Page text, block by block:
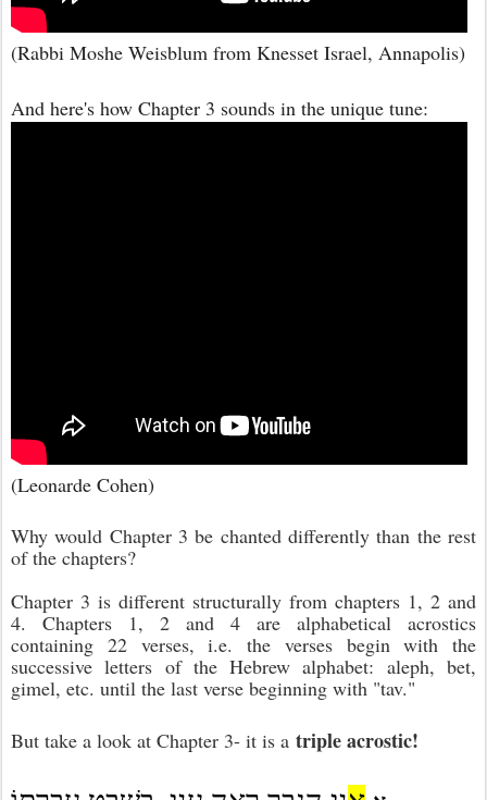
(Rabbi Moshe Weisblum from Knesset Israel, Annapolis)
And here's how Chapter 3 sounds in the unique tune:
(Leonarde Cohen)
Why would Chapter 3 be chanted differently than the rest
of the chapters?
Chapter 3 is different structurally from chapters 1, 2 and
4. Chapters 1, 2 and 4 are alphabetical acrostics
containing 22 verses, i.e. the verses begin with the
successive letters of the Hebrew alphabet: aleph, bet,
gimel, etc. until the last verse beginning with "tav."
But take a look at Chapter 3- it is a triple acrostic!